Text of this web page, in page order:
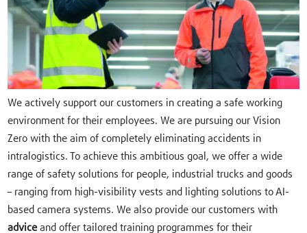
We actively support our customers in creating a safe working
environment for their employees. We are pursuing our Vision
Zero with the aim of completely eliminating accidents in
intralogistics. To achieve this ambitious goal, we offer a wide
range of safety solutions for people, industrial trucks and goods
– ranging from high-visibility vests and lighting solutions to AI-
based camera systems. We also provide our customers with
adviceand offer tailored training programmes for their